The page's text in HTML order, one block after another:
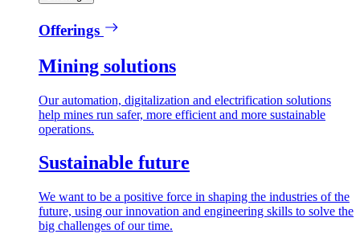
Offerings
Mining solutions
Our automation, digitalization and electrification solutions
help mines run safer, more efficient and more sustainable
operations.
Sustainable future
We want to be a positive force in shaping the industries of the
future, using our innovation and engineering skills to solve the
big challenges of our time.